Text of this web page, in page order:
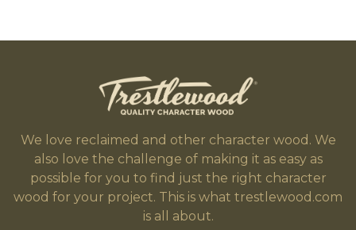
We love reclaimed and other character wood. We
also love the challenge of making it as easy as
possible for you to find just the right character
wood for your project. This is what trestlewood.com
is all about.